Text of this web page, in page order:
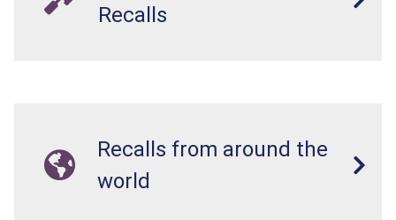
Recalls
Recalls from around the
world